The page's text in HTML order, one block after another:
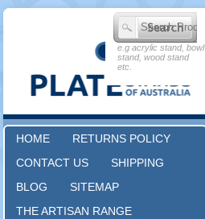
e.g acrylic stand, bowl
stand, wood stand
etc.
HOME
RETURNS POLICY
CONTACT US
SHIPPING
BLOG
SITEMAP
THE ARTISAN RANGE